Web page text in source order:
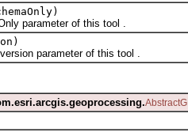
parameter of this tool .
parameter of this tool .